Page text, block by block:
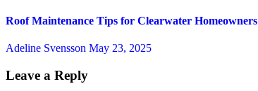
Roof Maintenance Tips for Clearwater Homeowners
Adeline Svensson May 23, 2025
Leave a Reply